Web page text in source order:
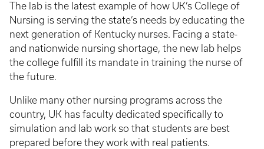
The lab is the latest example of how UK’s College of
Nursing is serving the state’s needs by educating the
next generation of Kentucky nurses. Facing a state-
and nationwide nursing shortage, the new lab helps
the college fulfill its mandate in training the nurse of
the future.
Unlike many other nursing programs across the
country, UK has faculty dedicated specifically to
simulation and lab work so that students are best
prepared before they work with real patients.